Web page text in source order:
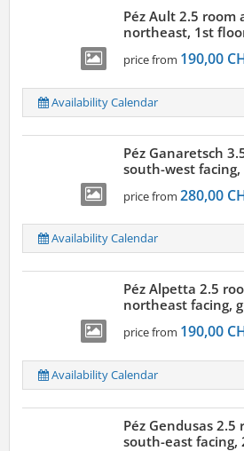
Péz Ault 2.5 room
northeast, 1st
price from 190,00
Availability Calendar
Péz Ganaretsch
south-west
price from 280,00
Availability Calendar
Péz Alpetta 2.5
northeast facing,
price from 190,00
Availability Calendar
Péz Gendusas
south-east facing,